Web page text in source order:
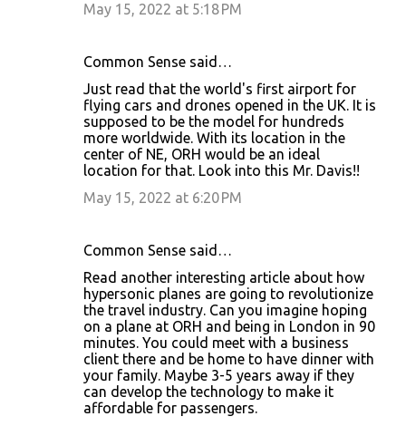
May 15, 2022 at 5:18 PM
Common Sense said…
Just read that the world's first airport for
flying cars and drones opened in the UK. It is
supposed to be the model for hundreds
more worldwide. With its location in the
center of NE, ORH would be an ideal
location for that. Look into this Mr. Davis!!
May 15, 2022 at 6:20 PM
Common Sense said…
Read another interesting article about how
hypersonic planes are going to revolutionize
the travel industry. Can you imagine hoping
on a plane at ORH and being in London in 90
minutes. You could meet with a business
client there and be home to have dinner with
your family. Maybe 3-5 years away if they
can develop the technology to make it
affordable for passengers.